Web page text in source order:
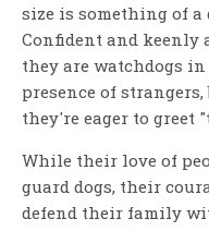
size is something of a
Confident and keenly
they are watchdogs
presence of
they're eager to greet
While their love of
guard dogs, their
defend their family